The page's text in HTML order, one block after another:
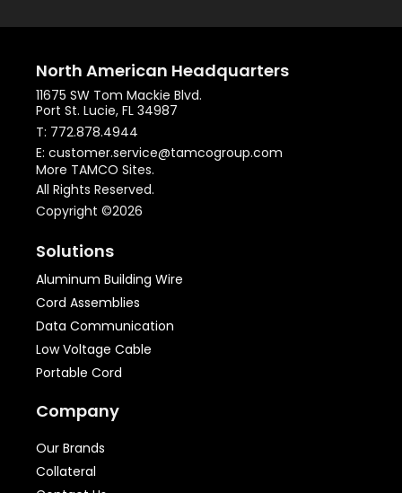
North American Headquarters
11675 SW Tom Mackie Blvd.
Port St. Lucie, FL 34987
T: 772.878.4944
E: customer.service@tamcogroup.com
More TAMCO Sites.
All Rights Reserved.
Copyright ©2026
Solutions
Aluminum Building Wire
Cord Assemblies
Data Communication
Low Voltage Cable
Portable Cord
Company
Our Brands
Collateral